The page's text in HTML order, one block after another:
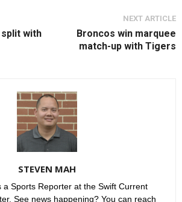
split with
NEXT ARTICLE
Broncos win marquee
match-up with Tigers
STEVEN MAH
a Sports Reporter at the Swift Current
See news happening? You can reach